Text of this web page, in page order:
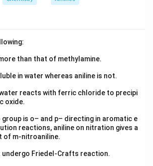
[ A=MnO_2 ] [ B=K_2MnO_4 ] [
Download Solution in PDF
than that of methylamine.
in water whereas aniline is not.
reacts with ferric chloride to precipi
oxide.
group is o– and p– directing in aromatic e
reactions, aniline on nitration gives a
of m-nitroaniline.
undergo Friedel-Crafts reaction.